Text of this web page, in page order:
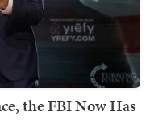
the FBI Now Has